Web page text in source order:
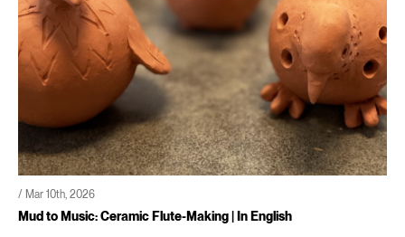
/ Mar 10th, 2026
Mud to Music: Ceramic Flute-Making | In English